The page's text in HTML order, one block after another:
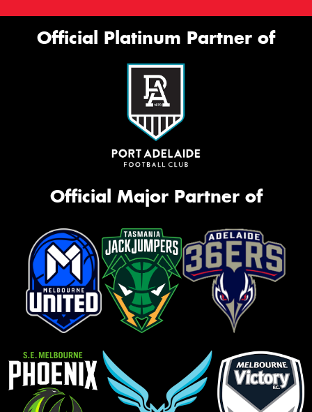
Privacy PolicyandTerms of Service apply.
Official Platinum Partner of
Official Major Partner of